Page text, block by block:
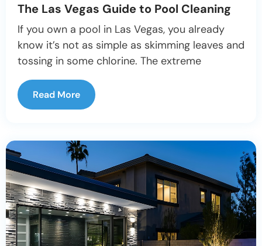
The Las Vegas Guide to Pool Cleaning
If you own a pool in Las Vegas, you already
know it’s not as simple as skimming leaves and
tossing in some chlorine. The extreme
Read More